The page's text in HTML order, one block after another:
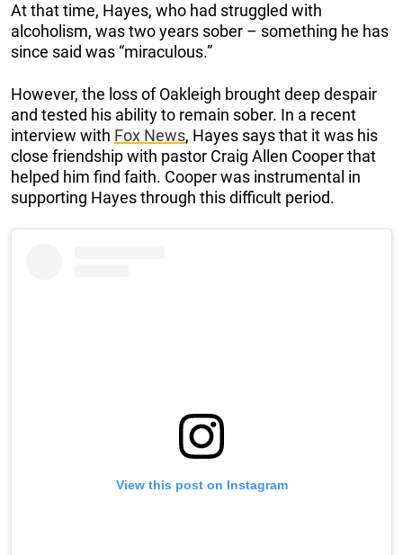
At that time, Hayes, who had struggled with
alcoholism, was two years sober – something he has
since said was “miraculous.”
However, the loss of Oakleigh brought deep despair
and tested his ability to remain sober. In a recent
interview with Fox News, Hayes says that it was his
close friendship with pastor Craig Allen Cooper that
helped him find faith. Cooper was instrumental in
supporting Hayes through this difficult period.
View this post on Instagram